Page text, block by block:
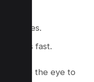
sides.
reads fast.
guide the eye to